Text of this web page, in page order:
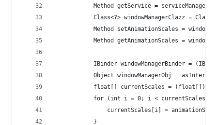
Method getService =
Class<?> windowManagerClazz =
Method setAnimationScales =
Method getAnimationScales =
IBinder windowManagerBinder =
Object windowManagerObj =
float[] currentScales = (float[])
for (int i = 0; i <
currentScales[i] =
            }